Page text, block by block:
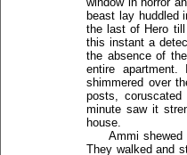
beast lay huddled
the last of Hero
this instant a
the absence of
entire
shimmered over
posts,
minute saw it
house.
Ammi
They walked and